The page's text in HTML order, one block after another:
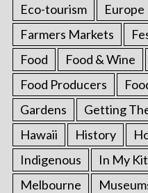
Eco-tourism
Europe
Farmers Markets
Food
Food & Wine
Food Producers
Gardens
Getting
Hawaii
History
Indigenous
In My
Melbourne